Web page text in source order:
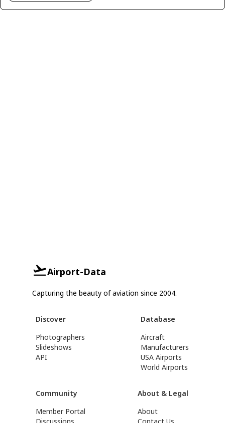
Airport-Data
Capturing the beauty of aviation since 2004.
Discover
Photographers
Slideshows
API
Database
Aircraft
Manufacturers
USA Airports
World Airports
Community
Member Portal
About & Legal
About